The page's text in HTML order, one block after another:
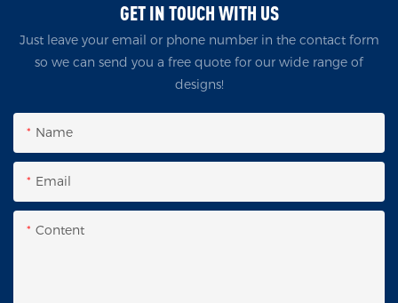
GET IN TOUCH WITH US
Just leave your email or phone number in the contact form
so we can send you a free quote for our wide range of
designs!
Name
Email
Content